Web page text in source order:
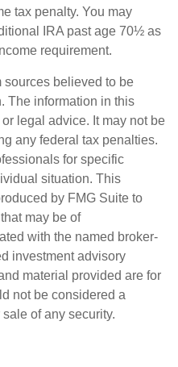
tax penalty. You may
IRA past age 70½ as
requirement.
sources believed to be
The information in this
legal advice. It may not be
any federal tax penalties.
for specific
situation. This
by FMG Suite to
may be of
with the named broker-
investment advisory
material provided are for
not be considered a
of any security.